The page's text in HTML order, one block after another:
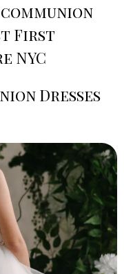
First
NYC
Dresses